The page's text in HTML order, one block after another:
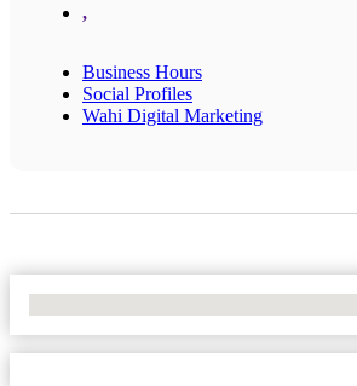
,
Business Hours
Social Profiles
Wahi Digital Marketing